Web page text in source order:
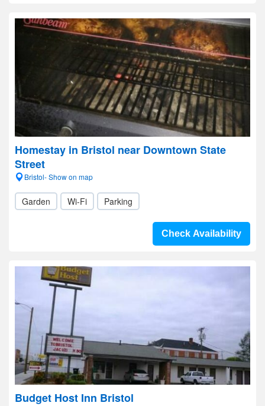
Homestay in Bristol near Downtown State
Street
Bristol- Show on map
Garden Wi-Fi Parking
Check Availability
Budget Host Inn Bristol